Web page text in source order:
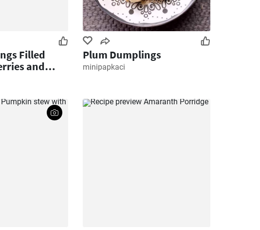
Filled
and
Roasted
Plum Dumplings
minipapkaci